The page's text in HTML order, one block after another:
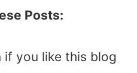
Posts:
if you like this blog